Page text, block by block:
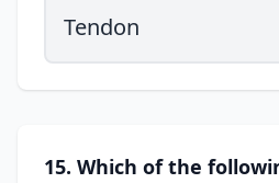
Tendon
15. Which of the